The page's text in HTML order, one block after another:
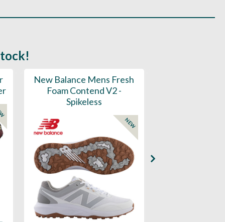
New Balance Mens Fresh
Foam Contend V2 -
Spikeless
NEW